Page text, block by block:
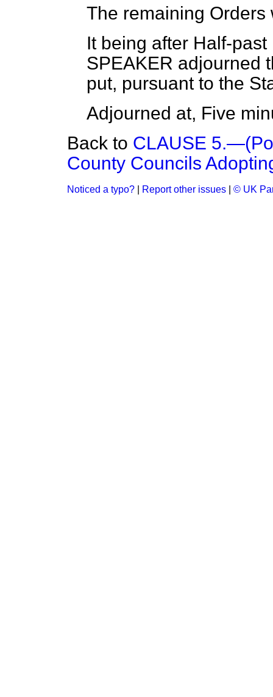
The remaining
It being after Half-
SPEAKER adjourned
put, pursuant to the
Adjourned at, Five
Back to CLAUSE
County Councils
Noticed a typo? Report other issues © UK